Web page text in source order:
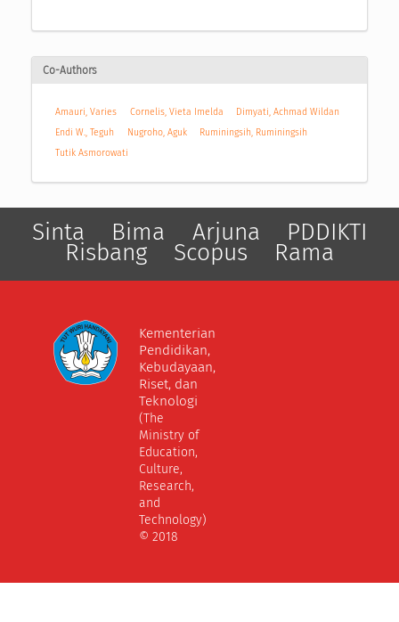
Co-Authors
Amauri, Varies Cornelis, Vieta Imelda
Dimyati, Achmad Wildan
Endi W., Teguh
Nugroho, Aguk
Ruminingsih, Ruminingsih
Tutik Asmorowati
Sinta Bima Arjuna PDDIKTI
Risbang Scopus Rama
Kementerian
Pendidikan,
Kebudayaan,
Riset, dan
Teknologi
(The
Ministry of
Education,
Culture,
Research,
and
Technology)
© 2018